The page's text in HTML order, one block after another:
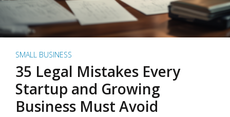
SMALL BUSINESS
35 Legal Mistakes Every
Startup and Growing
Business Must Avoid